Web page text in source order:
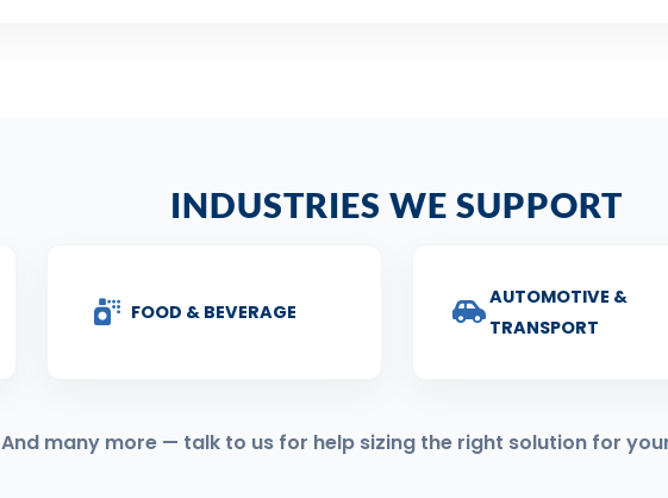
INDUSTRIES WE SUPPORT
FOOD & BEVERAGE
AUTOMOTIVE &
TRANSPORT
And many more — talk to us for help sizing the right solution for